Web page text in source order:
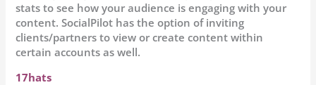
stats to see how your audience is engaging with your
content. SocialPilot has the option of inviting
clients/partners to view or create content within
certain accounts as well.
17hats